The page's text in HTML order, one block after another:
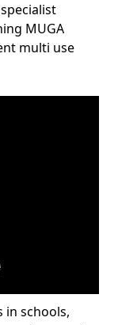
MUGA
multi use
in schools,